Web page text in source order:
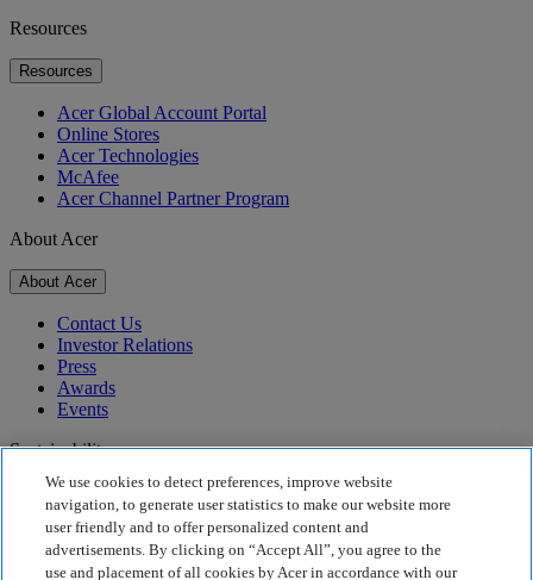
Resources
Resources
Acer Global Account Portal
Online Stores
Acer Technologies
McAfee
Acer Channel Partner Program
About Acer
About Acer
Contact Us
Investor Relations
Press
Awards
Events
Sustainability
Sustainability
Corporate Social Responsibility
Product Carbon Footprint
We use cookies to detect preferences, improve website
navigation, to generate user statistics to make our website more
user friendly and to offer personalized content and
advertisements. By clicking on “Accept All”, you agree to the
use and placement of all cookies by Acer in accordance with our